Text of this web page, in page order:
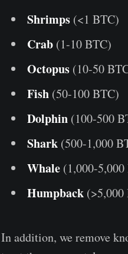
Shrimps (<1 BTC)
Crab (1-10 BTC)
Octopus (10-50
Fish (50-100 BTC)
Dolphin (100-500
Shark (500-1,000
Whale (1,000-
Humpback (>5,000
In addition, we remove